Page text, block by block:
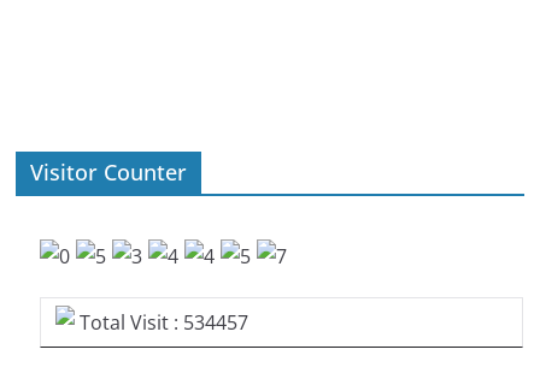
Visitor Counter
Total Visit : 534457